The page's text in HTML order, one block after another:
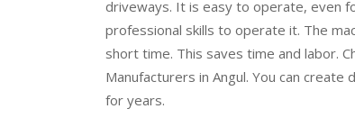
driveways. It is easy to operate, even
professional skills to operate it. The
short time. This saves time and labor.
Manufacturers in Angul. You can
for years.